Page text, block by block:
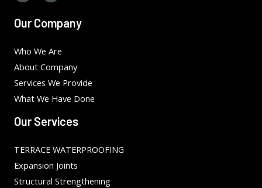
Our Company
Who We Are
About Company
Services We Provide
What We Have Done
Our Services
TERRACE WATERPROOFING
Expansion Joints
Structural Strengthening